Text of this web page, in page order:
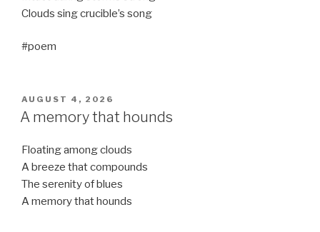
Clouds sing crucible’s song
#poem
POSTED
ON
AUGUST 4, 2026
A memory that hounds
Floating among clouds
A breeze that compounds
The serenity of blues
A memory that hounds